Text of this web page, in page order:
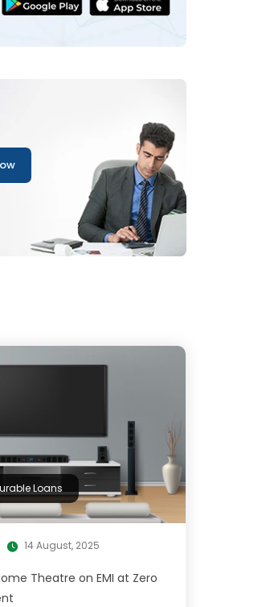
Loans
14 August, 2025
Theatre on EMI at Zero